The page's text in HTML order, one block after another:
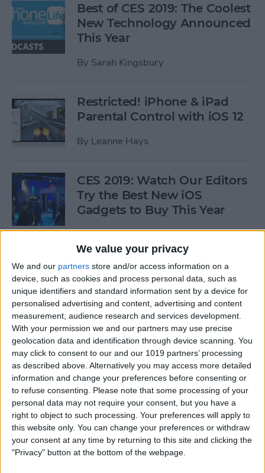
We value your privacy
We and our partners store and/or access information on a
device, such as cookies and process personal data, such as
unique identifiers and standard information sent by a device for
personalised advertising and content, advertising and content
measurement, audience research and services development.
With your permission we and our partners may use precise
geolocation data and identification through device scanning. You
may click to consent to our and our 1019 partners’ processing
as described above. Alternatively you may access more detailed
information and change your preferences before consenting or
to refuse consenting. Please note that some processing of your
personal data may not require your consent, but you have a
right to object to such processing. Your preferences will apply to
this website only. You can change your preferences or withdraw
your consent at any time by returning to this site and clicking the
"Privacy" button at the bottom of the webpage.
Best of CES 2019: The Coolest
New Technology Announced
This Year
By Sarah Kingsbury
Restricted! iPhone & iPad
Parental Control with iOS 12
By Leanne Hays
CES 2019: Watch Our Editors
Try the Best New iOS
Gadgets to Buy This Year
ByDonna Schill
Review: Convert Your
Conventional Outlets to USB
ByMike Riley
Movies, Music, Podcasts &
Apps to Enjoy over the
Holidays
BySarah Kingsbury
Hands on with the iPad Pro
& Holiday Tech Buyer's Guide